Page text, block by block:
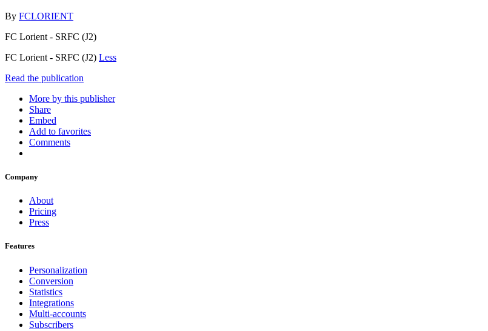
By FCLORIENT
FC Lorient - SRFC (J2)
FC Lorient - SRFC (J2) Less
Read the publication
More by this publisher
Share
Embed
Add to favorites
Comments
Company
About
Pricing
Press
Features
Personalization
Conversion
Statistics
Integrations
Multi-accounts
Subscribers